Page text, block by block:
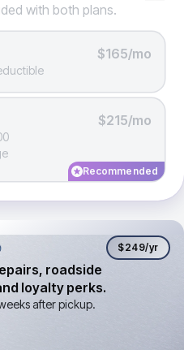
with both plans.
$165/mo
$215/mo
Recommended
$249/yr
roadside
loyalty perks.
after pickup.